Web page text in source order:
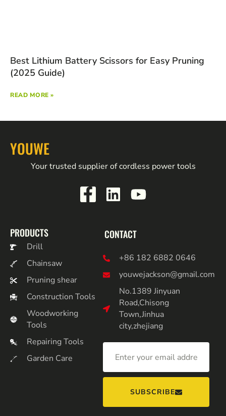
Best Lithium Battery Scissors for Easy Pruning
(2025 Guide)
READ MORE »
YOUWE
Your trusted supplier of cordless power tools
PRODUCTS
Drill
Chainsaw
Pruning shear
Construction Tools
Woodworking
Tools
Repairing Tools
Garden Care
CONTACT
+86 182 6882 0646
youwejackson@gmail.com
No.1389 Jinyuan
Road,Chisong
Town,Jinhua
city,zhejiang
SUBSCRIBE